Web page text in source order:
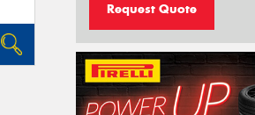
Request Quote